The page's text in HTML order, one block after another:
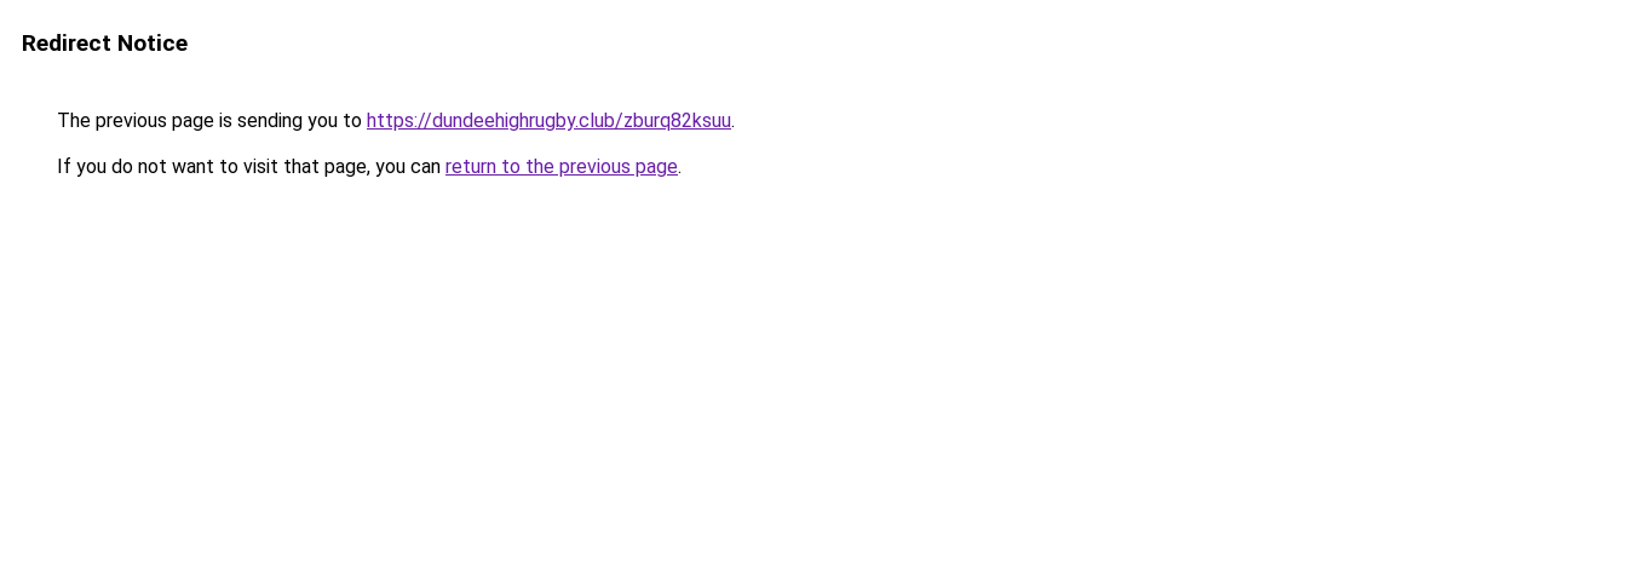
Redirect Notice
The previous page is sending you to https://dundeehighrugby.club/zburq82ksuu.
If you do not want to visit that page, you can return to the previous page.